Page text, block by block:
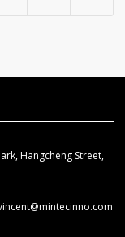
Hangcheng Street,